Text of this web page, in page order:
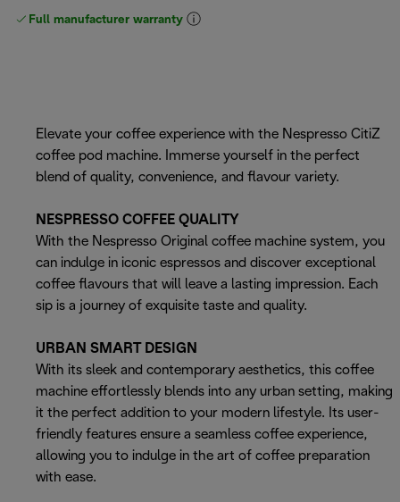
Full manufacturer warranty
Elevate your coffee experience with the Nespresso CitiZ
coffee pod machine. Immerse yourself in the perfect
blend of quality, convenience, and flavour variety.
NESPRESSO COFFEE QUALITY
With the Nespresso Original coffee machine system, you
can indulge in iconic espressos and discover exceptional
coffee flavours that will leave a lasting impression. Each
sip is a journey of exquisite taste and quality.
URBAN SMART DESIGN
With its sleek and contemporary aesthetics, this coffee
machine effortlessly blends into any urban setting, making
it the perfect addition to your modern lifestyle. Its user-
friendly features ensure a seamless coffee experience,
allowing you to indulge in the art of coffee preparation
with ease.